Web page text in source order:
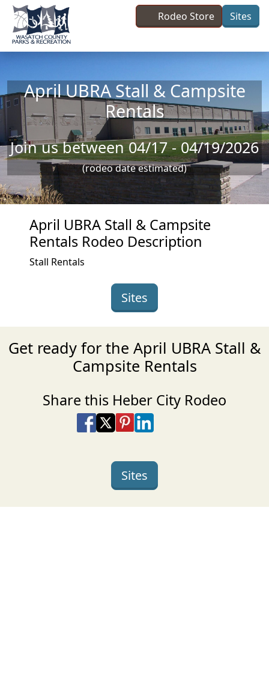
Skip to main content
Rodeo Store Sites
April UBRA Stall & Campsite
Rentals
Join us between 04/17 - 04/19/2026
(rodeo date estimated)
April UBRA Stall & Campsite
Rentals Rodeo Description
Stall Rentals
Sites
Get ready for the April UBRA Stall &
Campsite Rentals
Share this Heber City Rodeo
Share on Facebook
Share on X
Share on Pinterest
Share on LinkedIn
Sites